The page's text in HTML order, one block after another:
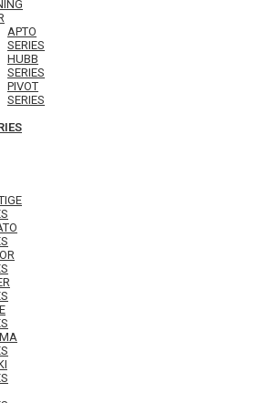
APTO
SERIES
HUBB
SERIES
PIVOT
SERIES